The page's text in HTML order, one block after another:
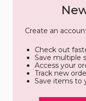
Create an
Check out
Save multiple
Access your
Track new
Save items to